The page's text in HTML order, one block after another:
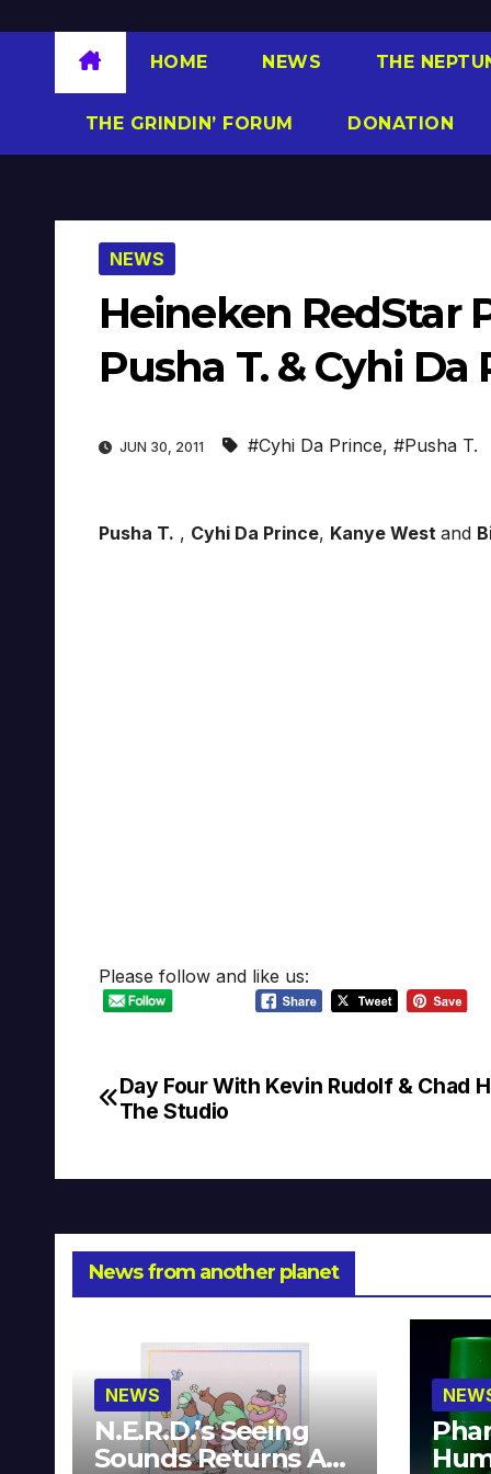
HOME NEWS THE
THE GRINDIN’ FORUM DONATION
NEWS
Heineken RedStar
Pusha T. & Cyhi Da
JUN 30, 2011 #Cyhi Da Prince, #Pusha T.
Pusha T. , Cyhi Da Prince, Kanye West and
Please follow and like us:
Post
Day Four With Kevin Rudolf & Chad
The Studio
News from another planet
NEWS
N.E.R.D.’s Seeing
Sounds Returns As